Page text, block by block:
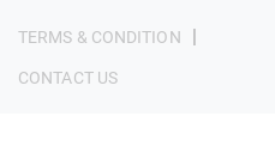
TERMS & CONDITION |
CONTACT US